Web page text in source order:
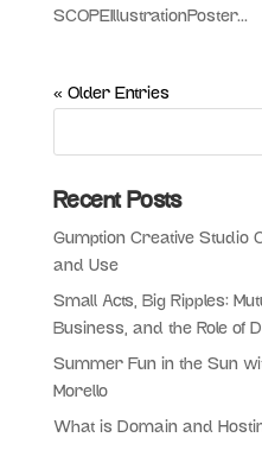
SCOPEIllustrationPoster...
« Older Entries
Recent Posts
Gumption Creative Studio
and Use
Small Acts, Big Ripples:
Business, and the Role of
Summer Fun in the Sun
Morello
What is Domain and